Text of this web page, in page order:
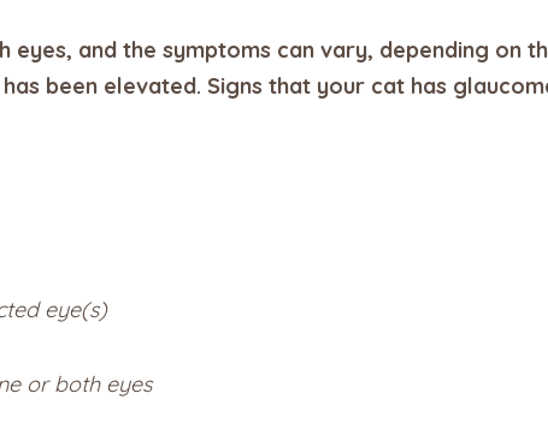
and the symptoms can vary, depending on
been elevated. Signs that your cat has
eye(s)
or both eyes